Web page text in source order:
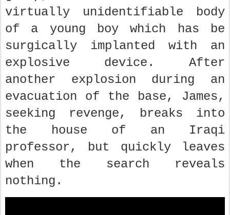
virtually unidentifiable body
of a young boy which has be
surgically implanted with an
explosive device. After
another explosion during an
evacuation of the base, James,
seeking revenge, breaks into
the house of an Iraqi
professor, but quickly leaves
when the search reveals
nothing.